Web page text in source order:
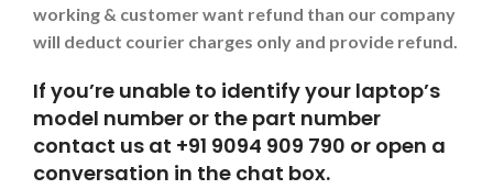
working & customer want refund than our company
will deduct courier charges only and provide refund.
If you’re unable to identify your laptop’s
model number or the part number
contact us at +91 9094 909 790 or open a
conversation in the chat box.